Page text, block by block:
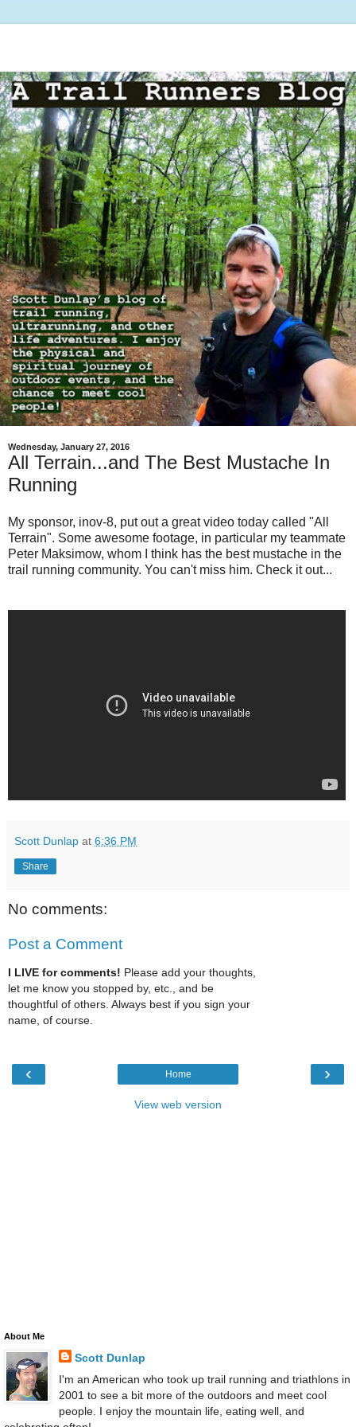
Wednesday, January 27, 2016
All Terrain...and The Best Mustache In
Running
My sponsor, inov-8, put out a great video today called "All
Terrain". Some awesome footage, in particular my teammate
Peter Maksimow, whom I think has the best mustache in the
trail running community. You can't miss him. Check it out...
Scott Dunlap at 6:36 PM
Share
No comments:
Post a Comment
I LIVE for comments! Please add your thoughts,
let me know you stopped by, etc., and be
thoughtful of others. Always best if you sign your
name, of course.
‹ ›
Home
View web version
About Me
Scott Dunlap
I'm an American who took up trail running and triathlons in
2001 to see a bit more of the outdoors and meet cool
people. I enjoy the mountain life, eating well, and